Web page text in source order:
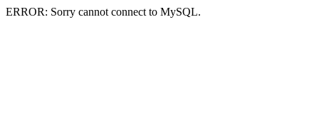
ERROR: Sorry cannot connect to MySQL.